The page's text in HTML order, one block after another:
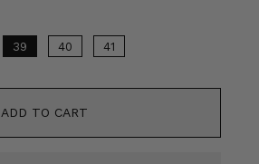
39 40 41
ADD TO CART